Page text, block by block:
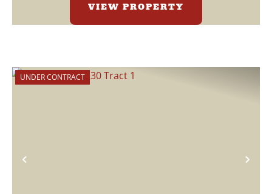
VIEW PROPERTY
Previous
UNDER CONTRACT